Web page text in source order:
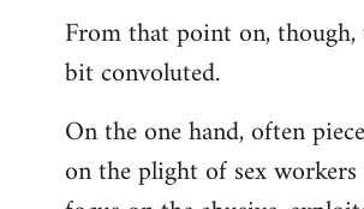
From that point on,
bit convoluted.
On the one hand, often
on the plight of sex